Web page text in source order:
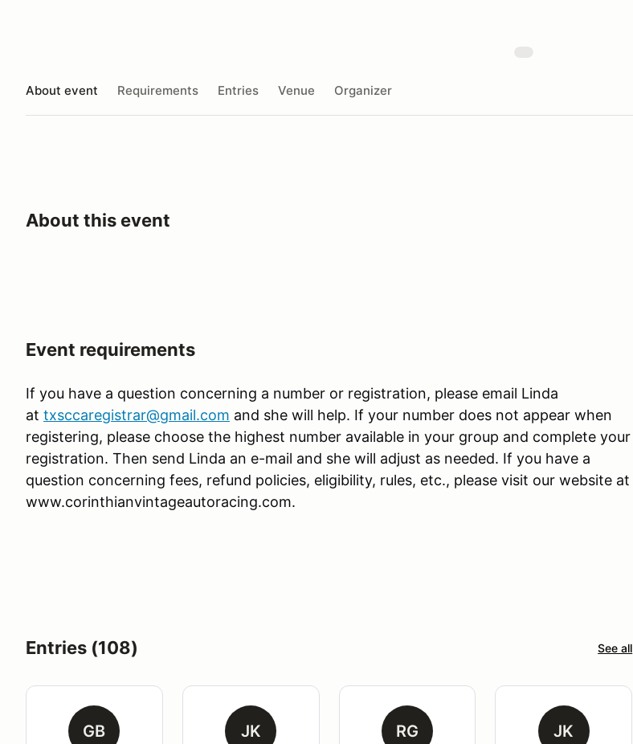
About event Requirements Entries Venue Organizer
About this event
Event requirements
If you have a question concerning a number or registration, please email Linda
at txsccaregistrar@gmail.com and she will help. If your number does not appear when
registering, please choose the highest number available in your group and complete your
registration. Then send Linda an e-mail and she will adjust as needed. If you have a
question concerning fees, refund policies, eligibility, rules, etc., please visit our website at
www.corinthianvintageautoracing.com.
Entries (108) See all
GB JK RG JK